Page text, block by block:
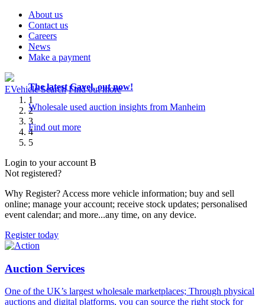
About us
Contact us
Careers
News
Make a payment
The latest Gavel, out now!
Wholesale used auction insights from Manheim
Find out more
The new way to search truck and plant machinery
Designed with you in mind
Find out more
Exclusive Sytner Stock
An expanded weekly programme bringing a wide variety of
stock across six sales at four Manheim locations.
Find out more
Enter Simulcast here!
Never miss an auction and join us online via Simulcast
Find out more
Upcoming auction highlights
1000s of vehicles every month, direct from leading vendors
all available to you.
Find out more
EVehicleSearch Find out more
1
2
3
4
5
Login to your account B
Not registered?
Why Register? Access more vehicle information; buy and sell
online; manage your account; receive stock updates; personalised
event calendar; and more...any time, on any device.
Register today
Auction Services
One of the UK’s largest wholesale marketplaces; Through physical
auctions and digital platforms, you can source the right stock for